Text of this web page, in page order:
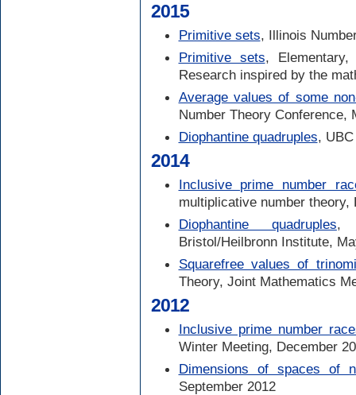
2015
Primitive sets, Illinois
Primitive sets,
Research inspired by the
Average values of some
Number Theory Conference,
Diophantine quadruples,
2014
Inclusive prime number
multiplicative number theory,
Diophantine quadruples,
Bristol/Heilbronn Institute,
Squarefree values of
Theory, Joint Mathematics
2012
Inclusive prime number
Winter Meeting, December
Dimensions of spaces of
September 2012